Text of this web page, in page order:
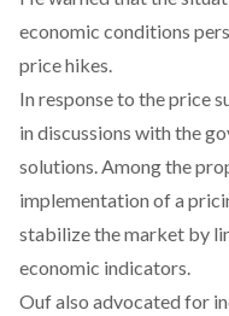
economic conditions
price hikes.
In response to the price
in discussions with the
solutions. Among the
implementation of a
stabilize the market by
economic indicators.
Ouf also advocated for